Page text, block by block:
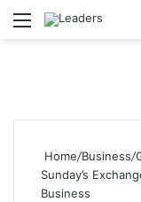
Menu
Home/Business/
Sunday’s
Business